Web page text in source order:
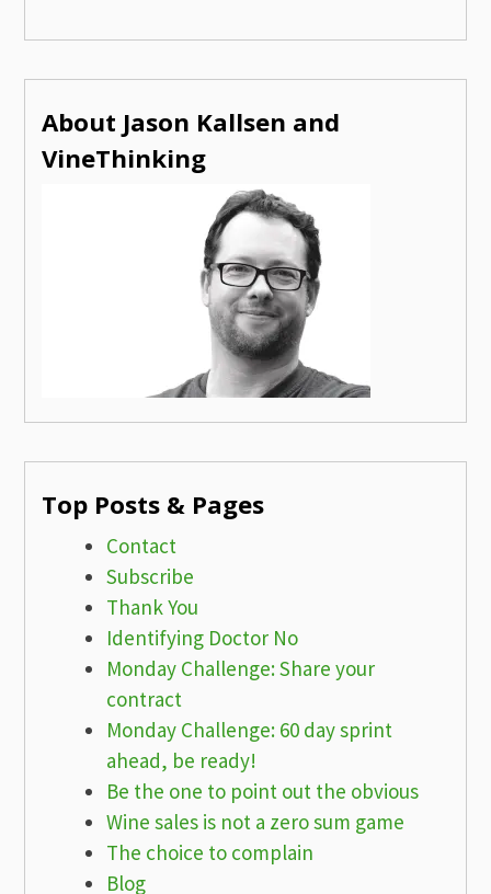
About Jason Kallsen and
VineThinking
Top Posts & Pages
Contact
Subscribe
Thank You
Identifying Doctor No
Monday Challenge: Share your
contract
Monday Challenge: 60 day sprint
ahead, be ready!
Be the one to point out the obvious
Wine sales is not a zero sum game
The choice to complain
Blog